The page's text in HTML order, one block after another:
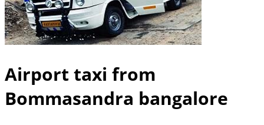
Airport taxi from
Bommasandra bangalore